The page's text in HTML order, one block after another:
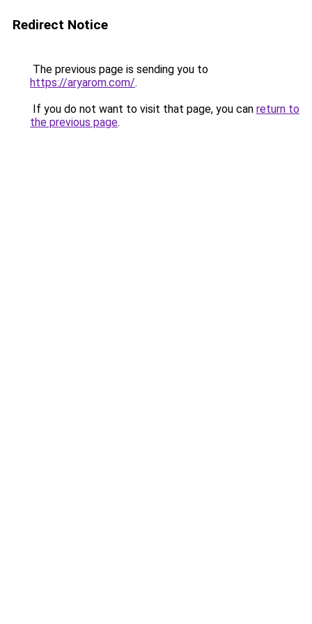
Redirect Notice
The previous page is sending you to
https://aryarom.com/.
If you do not want to visit that page, you can return to
the previous page.